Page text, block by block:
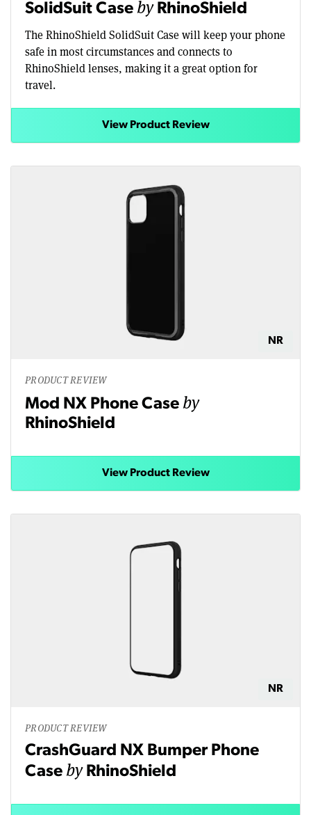
SolidSuit Case by RhinoShield
The RhinoShield SolidSuit Case will keep your phone
safe in most circumstances and connects to
RhinoShield lenses, making it a great option for
travel.
View Product Review
NR
PRODUCT REVIEW
Mod NX Phone Case by
RhinoShield
View Product Review
NR
PRODUCT REVIEW
CrashGuard NX Bumper Phone
Case by RhinoShield